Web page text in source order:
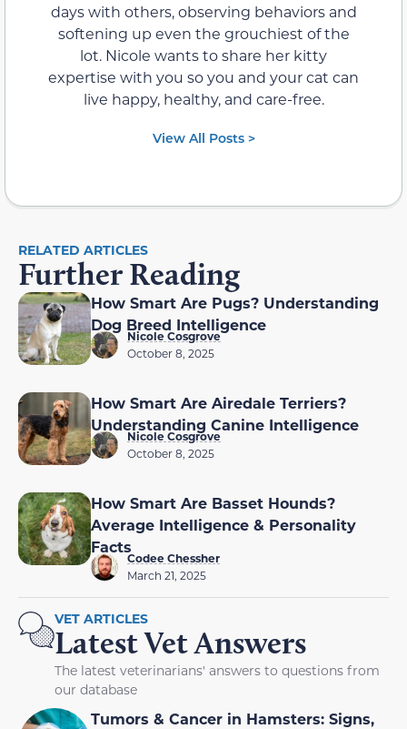
days with others, observing behaviors and
softening up even the grouchiest of the
lot. Nicole wants to share her kitty
expertise with you so you and your cat can
live happy, healthy, and care-free.
View All Posts >
RELATED ARTICLES
Further Reading
How Smart Are Pugs? Understanding
Dog Breed Intelligence
Nicole Cosgrove
October 8, 2025
How Smart Are Airedale Terriers?
Understanding Canine Intelligence
Nicole Cosgrove
October 8, 2025
How Smart Are Basset Hounds?
Average Intelligence & Personality
Facts
Codee Chessher
March 21, 2025
VET ARTICLES
Latest Vet Answers
The latest veterinarians' answers to questions from
our database
Tumors & Cancer in Hamsters: Signs,